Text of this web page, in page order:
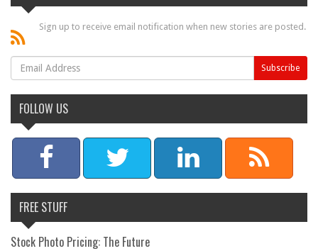
Sign up to receive email notification when new stories are posted.
FOLLOW US
FREE STUFF
Stock Photo Pricing: The Future